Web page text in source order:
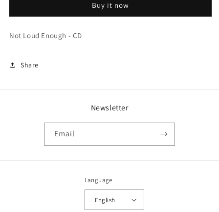
CD
CD
Buy it now
Not Loud Enough - CD
Share
Newsletter
Email
Language
English